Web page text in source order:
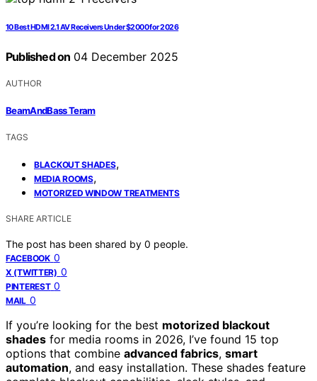
10 Best HDMI 2.1 AV Receivers Under $2000 for 2026
Published on 04 December 2025
AUTHOR
BeamAndBass Teram
TAGS
BLACKOUT SHADES,
MEDIA ROOMS,
MOTORIZED WINDOW TREATMENTS
SHARE ARTICLE
The post has been shared by 0 people.
FACEBOOK 0
X (TWITTER) 0
PINTEREST 0
MAIL 0
If you’re looking for the best motorized blackout
shades for media rooms in 2026, I’ve found 15 top
options that combine advanced fabrics, smart
automation, and easy installation. These shades feature